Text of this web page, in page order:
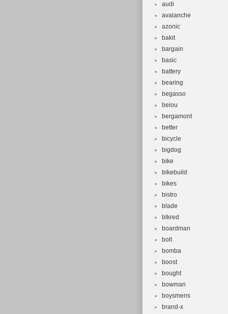
audi
avalanche
azonic
bakit
bargain
basic
battery
bearing
begasso
beiou
bergamont
better
bicycle
bigdog
bike
bikebuild
bikes
bistro
blade
blkred
boardman
bolt
bomba
boost
bought
bowman
boysmens
brand-x